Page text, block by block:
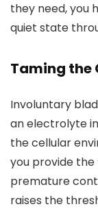
they need, you
quiet state
Taming the
Involuntary
an electrolyte
the cellular
you provide the
premature
raises the